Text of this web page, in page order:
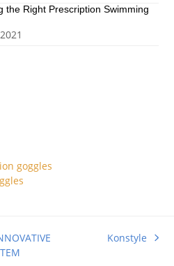
the Right Prescription Swimming
goggles
next
Konstyle